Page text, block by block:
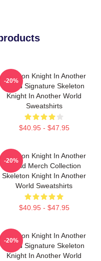
Skeleton Knight In Another
World Signature Skeleton
Knight In Another World
Sweatshirts
$40.95 - $47.95
-20%
Skeleton Knight In Another
World Merch Collection
Skeleton Knight In Another
World Sweatshirts
$40.95 - $47.95
-20%
Skeleton Knight In Another
World Signature Skeleton
Knight In Another World
-20%